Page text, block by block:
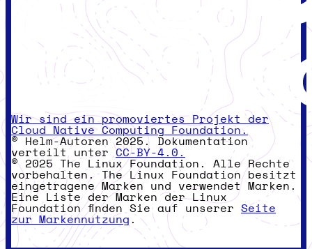
Wir sind ein promoviertes Projekt der
Cloud Native Computing Foundation.
© Helm-Autoren 2025. Dokumentation
verteilt unter CC-BY-4.0.
© 2025 The Linux Foundation. Alle Rechte
vorbehalten. The Linux Foundation besitzt
eingetragene Marken und verwendet Marken.
Eine Liste der Marken der Linux
Foundation finden Sie auf unserer Seite
zur Markennutzung .